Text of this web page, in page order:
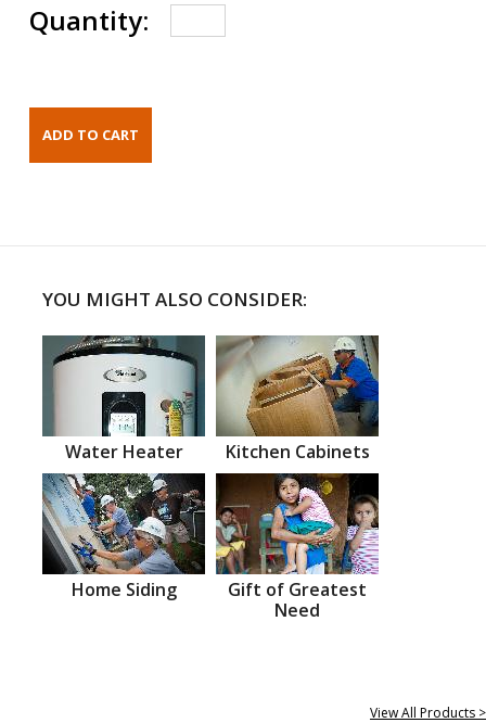
Quantity:
YOU MIGHT ALSO CONSIDER:
Water Heater Kitchen Cabinets
Home Siding
Gift of Greatest
Need
View All Products >